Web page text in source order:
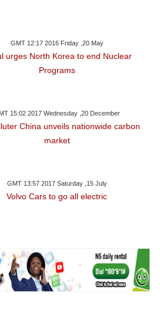
GMT 12:17 2016 Friday ,20 May
urges North Korea to end Nuclear
Programs
15:02 2017 Wednesday ,20 December
China unveils nationwide carbon
market
GMT 13:57 2017 Saturday ,15 July
Volvo Cars to go all electric